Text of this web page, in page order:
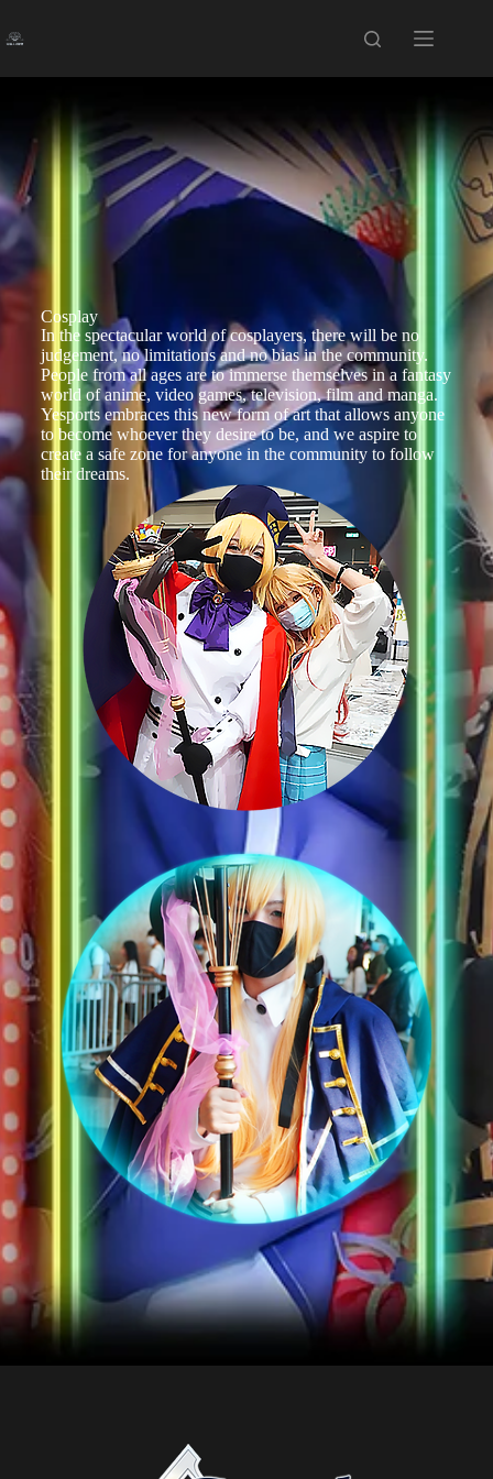
Cosplay
In the spectacular world of cosplayers, there will be no
judgement, no limitations and no bias in the community.
People from all ages are to immerse themselves in a fantasy
world of anime, video games, television, film and manga.
Yesports embraces this new form of art that allows anyone
to become whoever they desire to be, and we aspire to
create a safe zone for anyone in the community to follow
their dreams.